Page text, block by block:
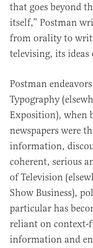
that goes beyond
itself,” Postman
from orality to
televising, its
Postman
Typography
Exposition), when
newspapers were
information,
coherent, serious
of Television
Show Business),
particular has
reliant on context-
information and